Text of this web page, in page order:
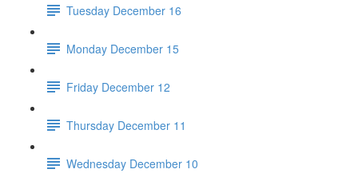
Tuesday December 16
Monday December 15
Friday December 12
Thursday December 11
Wednesday December 10